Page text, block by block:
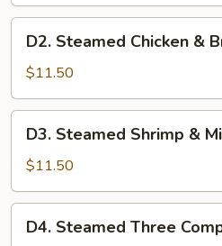
Steamed
Chicken
&
Broccoli
D2. Steamed Chicken &
$11.50
Steamed
Shrimp
&
Mixed
Veg.
D3. Steamed Shrimp &
$11.50
Steamed
D4. Steamed Three